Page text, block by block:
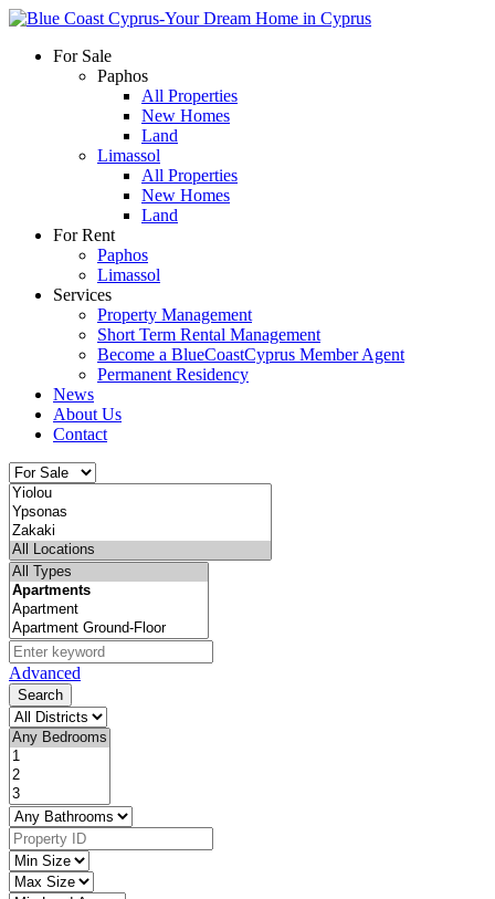
For Sale
Paphos
All Properties
New Homes
Land
Limassol
All Properties
New Homes
Land
For Rent
Paphos
Limassol
Services
Property Management
Short Term Rental Management
Become a BlueCoastCyprus Member Agent
Permanent Residency
News
About Us
Contact
Advanced
Search